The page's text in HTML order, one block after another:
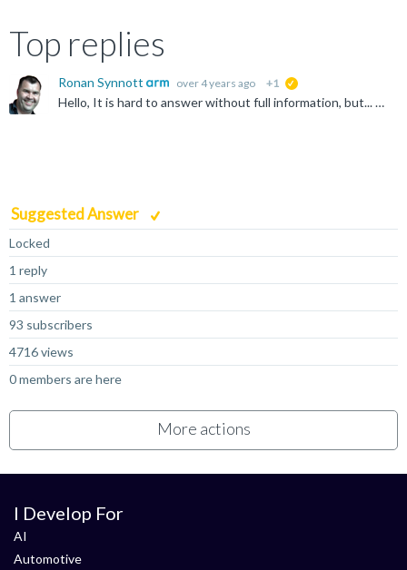
Top replies
Ronan Synnott over 4 years ago +1
Hello, It is hard to answer without full information, but... 1) The first two reads are from 0x0 and 0x4, and are the values of the SP and PC... see the vector table definition: https://developer.arm...
Suggested Answer
Locked
1 reply
1 answer
93 subscribers
4716 views
0 members are here
More actions
I Develop For
AI
Automotive